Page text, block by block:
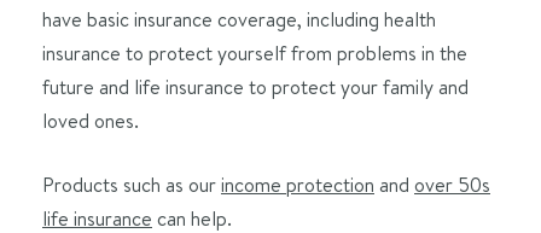
have basic insurance coverage, including health
insurance to protect yourself from problems in the
future and life insurance to protect your family and
loved ones.
Products such as ourincome protection and over 50s
life insurance can help.